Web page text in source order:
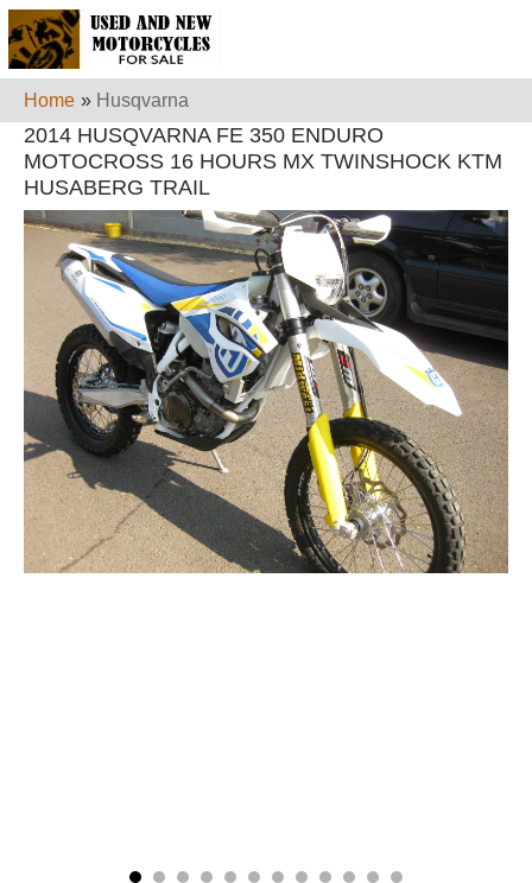
Home » Husqvarna
2014 HUSQVARNA FE 350 ENDURO
MOTOCROSS 16 HOURS MX TWINSHOCK KTM
HUSABERG TRAIL